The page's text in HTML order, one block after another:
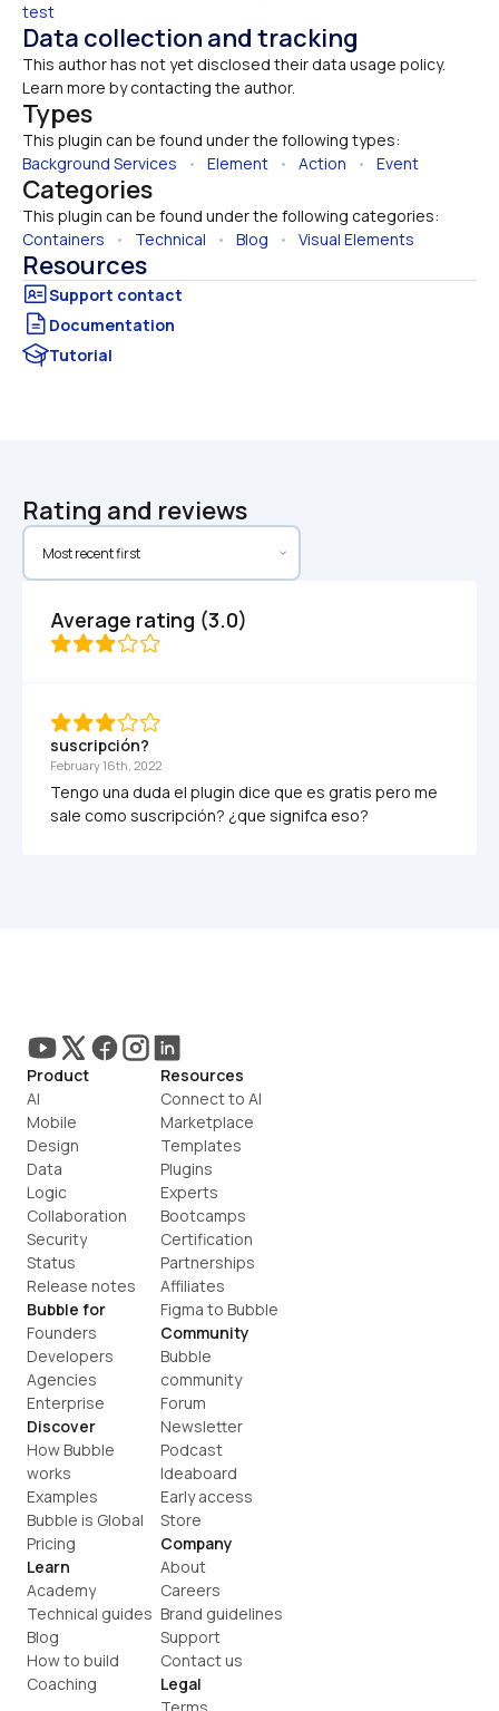
test
Data collection and tracking
This author has not yet disclosed their data usage policy.
Learn more by contacting the author.
Types
This plugin can be found under the following types:
Background Services • Element • Action • Event
Categories
This plugin can be found under the following categories:
Containers • Technical • Blog • Visual Elements
Resources
Documentation
Tutorial
Rating and reviews
Average rating (3.0)
suscripción?
February 16th, 2022
Tengo una duda el plugin dice que es gratis pero me
Product
AI
Mobile
Design
Data
Logic
Collaboration
Security
Status
Release notes
Bubble for
Founders
Developers
Agencies
Enterprise
Discover
How Bubble
works
Examples
Bubble is Global
Pricing
Learn
Academy
Technical guides
Blog
How to build
Coaching
Resources
Connect to AI
Marketplace
Templates
Plugins
Experts
Bootcamps
Certification
Partnerships
Affiliates
Figma to Bubble
Community
Bubble
community
Forum
Newsletter
Podcast
Ideaboard
Early access
Store
Company
About
Careers
Brand guidelines
Support
Contact us
Legal